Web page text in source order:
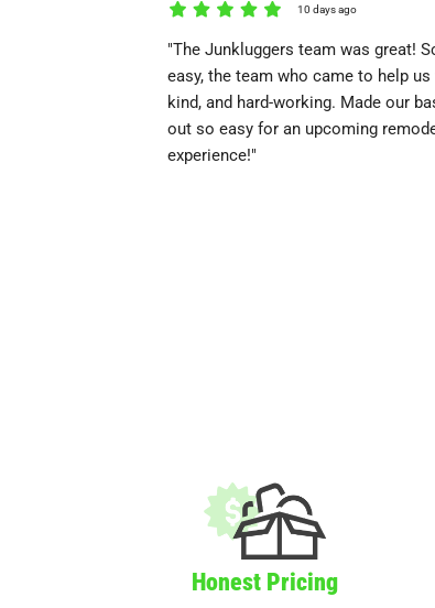
10 days ago
"The Junkluggers team was great!
easy, the team who came to help
kind, and hard-working. Made our
out so easy for an upcoming
experience!"
Honest Pricing